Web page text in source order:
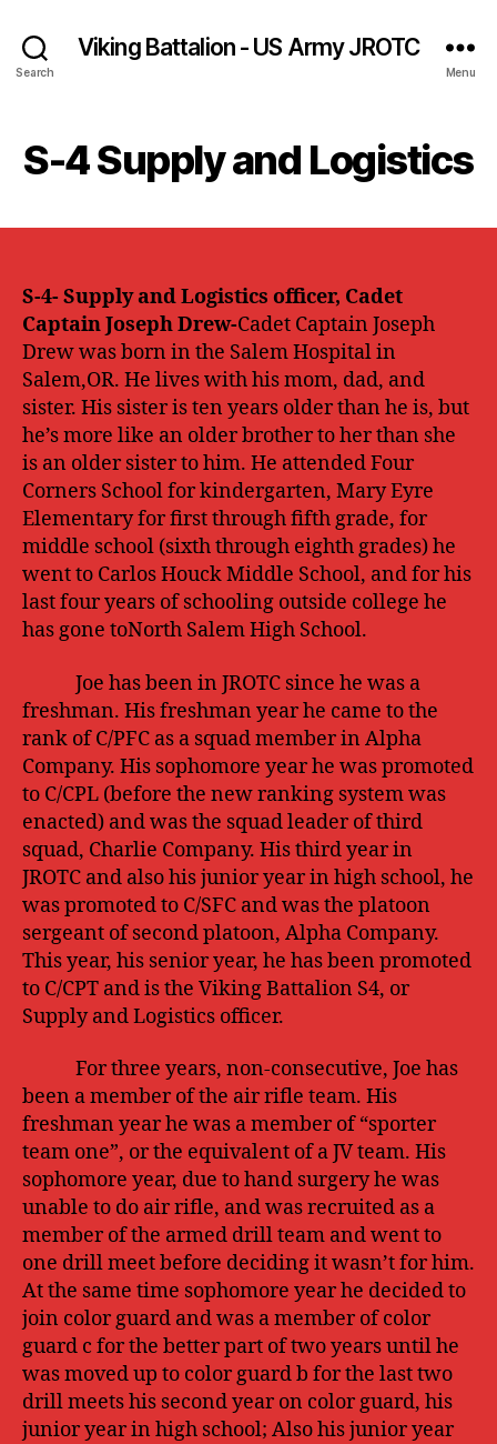
Search
Viking Battalion - US Army JROTC
Menu
S-4 Supply and Logistics
S-4- Supply and Logistics officer, Cadet
Captain Joseph Drew-Cadet Captain Joseph
Drew was born in the Salem Hospital in
Salem,OR. He lives with his mom, dad, and
sister. His sister is ten years older than he is, but
he’s more like an older brother to her than she
is an older sister to him. He attended Four
Corners School for kindergarten, Mary Eyre
Elementary for first through fifth grade, for
middle school (sixth through eighth grades) he
went to Carlos Houck Middle School, and for his
last four years of schooling outside college he
has gone toNorth Salem High School.
Joe has been in JROTC since he was a
freshman. His freshman year he came to the
rank of C/PFC as a squad member in Alpha
Company. His sophomore year he was promoted
to C/CPL (before the new ranking system was
enacted) and was the squad leader of third
squad, Charlie Company. His third year in
JROTC and also his junior year in high school, he
was promoted to C/SFC and was the platoon
sergeant of second platoon, Alpha Company.
This year, his senior year, he has been promoted
to C/CPT and is the Viking Battalion S4, or
Supply and Logistics officer.
For three years, non-consecutive, Joe has
been a member of the air rifle team. His
freshman year he was a member of “sporter
team one”, or the equivalent of a JV team. His
sophomore year, due to hand surgery he was
unable to do air rifle, and was recruited as a
member of the armed drill team and went to
one drill meet before deciding it wasn’t for him.
At the same time sophomore year he decided to
join color guard and was a member of color
guard c for the better part of two years until he
was moved up to color guard b for the last two
drill meets his second year on color guard, his
junior year in high school; Also his junior year